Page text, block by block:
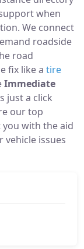
when
We connect
roadside
road
fix like a tire
Immediate
just a click
our top
with the aid
vehicle issues